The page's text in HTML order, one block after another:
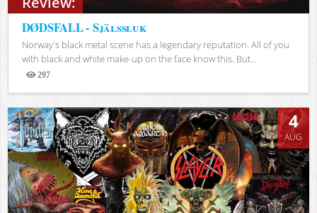
DØDSFALL - Själssluk
Norway's black metal scene has a legendary reputation. All of you
with black and white make-up on the face know this. But...
297
Views
4
AUG